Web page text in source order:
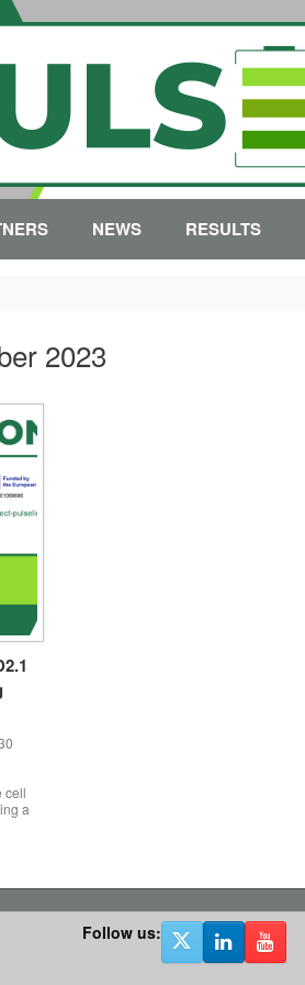
NEWS RESULTS
2023
cell
a
Follow us: